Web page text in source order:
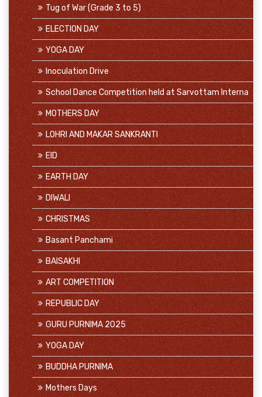
Tug of War (Grade 3 to 5)
ELECTION DAY
YOGA DAY
Inoculation Drive
School Dance Competition held at Sarvottam Interna
MOTHERS DAY
LOHRI AND MAKAR SANKRANTI
EID
EARTH DAY
DIWALI
CHRISTMAS
Basant Panchami
BAISAKHI
ART COMPETITION
REPUBLIC DAY
GURU PURNIMA 2025
YOGA DAY
BUDDHA PURNIMA
Mothers Days